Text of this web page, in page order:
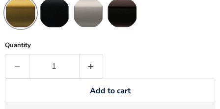
Quantity
Add to cart